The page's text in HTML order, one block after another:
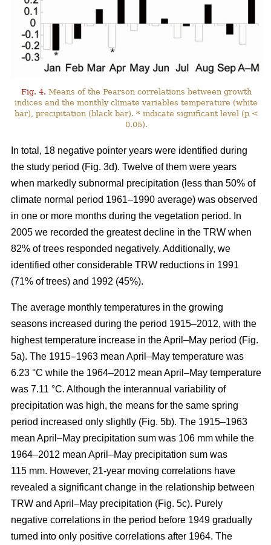
Fig. 4. Means of the Pearson correlations between growth
indices and the monthly climate variables temperature (white
bar), precipitation (black bar). * indicate significant level (p <
0.05).
In total, 18 negative pointer years were identified during
the study period (Fig. 3d). Twelve of them were years
when markedly subnormal precipitation (less than 50% of
climate normal period 1961–1990 average) was observed
in one or more months during the vegetation period. In
2005 we recorded the greatest decline in the TRW when
82% of trees responded negatively. Additionally, we
identified other considerable TRW reductions in 1991
(71% of trees) and 1992 (45%).
The average monthly temperatures in the growing
seasons increased during the period 1915–2012, with the
highest temperature increase in the April–May period (Fig.
5a). The 1915–1963 mean April–May temperature was
6.23 °C while the 1964–2012 mean April–May temperature
was 7.11 °C. Although the interannual variability of
precipitation was high, the means for the same spring
period increased only slightly (Fig. 5b). The 1915–1963
mean April–May precipitation sum was 106 mm while the
1964–2012 mean April–May precipitation sum was
115 mm. However, 21-year moving correlations have
revealed a significant change in the relationship between
TRW and April–May precipitation (Fig. 5c). Purely
negative correlations in the period before 1949 gradually
turned into only positive correlations after 1964. The